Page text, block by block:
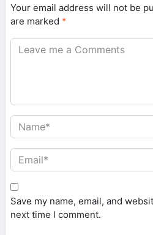
Your email address will not be
are marked *
Save my name, email, and
next time I comment.